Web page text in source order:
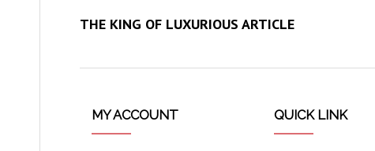
THE KING OF LUXURIOUS ARTICLE
MY ACCOUNT QUICK LINK